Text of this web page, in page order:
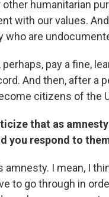
humanitarian
with our values.
who are
pay a fine,
And then, after a
citizens of the
that as
you respond to
amnesty. I mean, I
to go through in